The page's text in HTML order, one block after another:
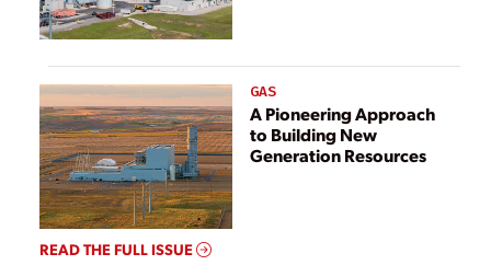
GAS
A Pioneering Approach
to Building New
Generation Resources
READ THE FULL ISSUE